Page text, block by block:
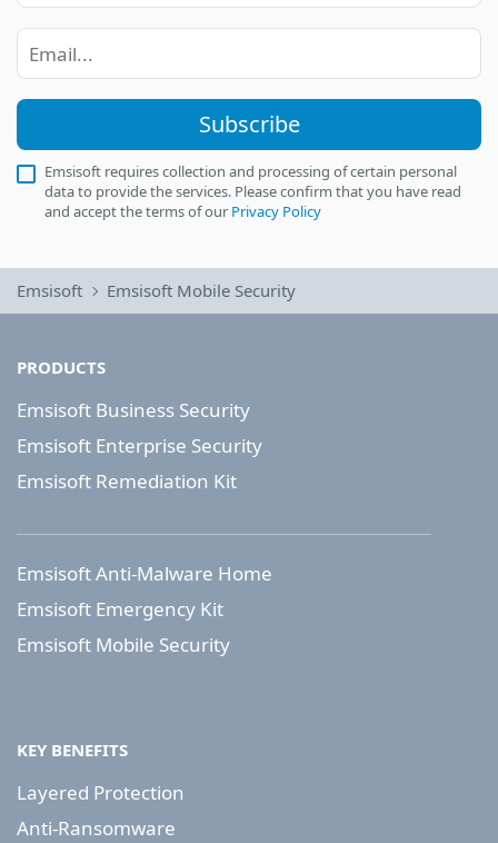
Subscribe
Emsisoft requires collection and processing of certain personal
data to provide the services. Please confirm that you have read
and accept the terms of our Privacy Policy
Emsisoft Emsisoft Mobile Security
PRODUCTS
Emsisoft Business Security
Emsisoft Enterprise Security
Emsisoft Remediation Kit
Emsisoft Anti-Malware Home
Emsisoft Emergency Kit
Emsisoft Mobile Security
KEY BENEFITS
Layered Protection
Anti-Ransomware